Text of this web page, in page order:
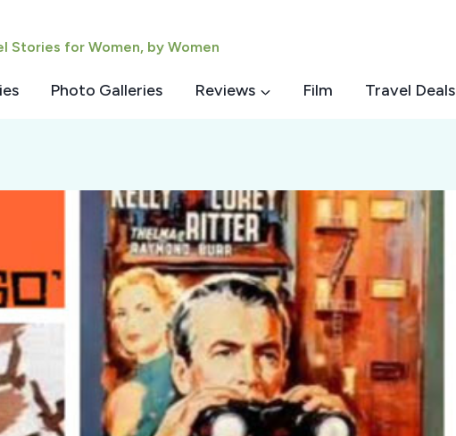
Stories for Women, by Women
Photo Galleries Reviews Film Travel Deals